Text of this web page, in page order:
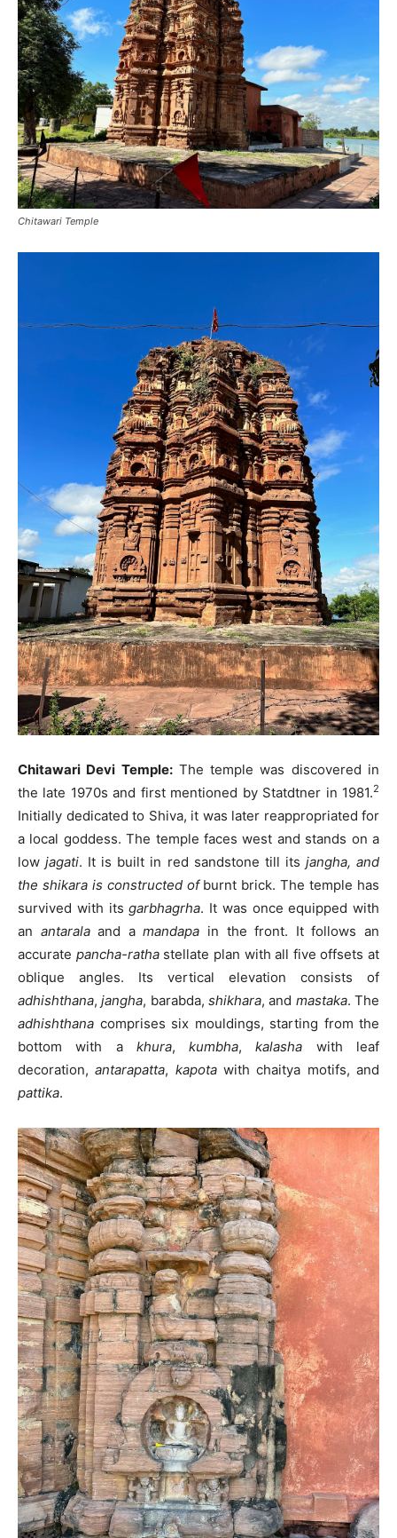
Chitawari Temple
Chitawari Devi Temple:The temple was discovered in
the late 1970s and first mentioned by Statdtner in 1981.2
Initially dedicated to Shiva, it was later reappropriated for
a local goddess. The temple faces west and stands on a
lowjagati. It is built in red sandstone till its jangha, and
the shikara is constructed ofburnt brick. The temple has
survived with itsgarbhagrha. It was once equipped with
an antaralaand amandapa in the front. It follows an
accurate pancha-rathastellate plan with all five offsets at
oblique angles. Its vertical elevation consists of
adhishthana,jangha, barabda,shikhara, and mastaka. The
adhishthana comprises six mouldings, starting from the
bottom with a khura,kumbha,kalasha with leaf
decoration,antarapatta, kapotawith chaitya motifs, and
pattika.